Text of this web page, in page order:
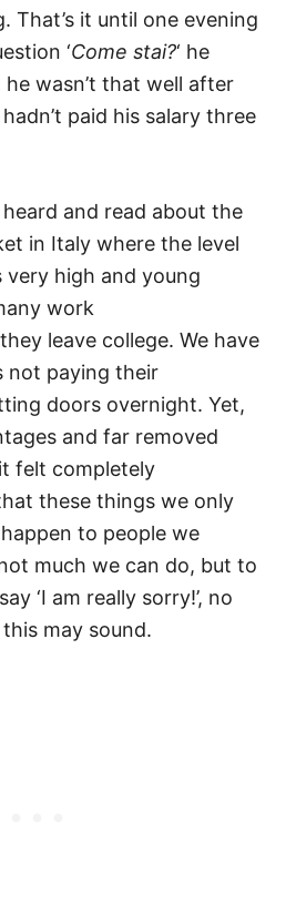
That’s it until one evening
‘Come stai?‘ he
wasn’t that well after
paid his salary three
and read about the
in Italy where the level
high and young
work
leave college. We have
not paying their
doors overnight. Yet,
and far removed
felt completely
these things we only
to people we
much we can do, but to
‘I am really sorry!’, no
may sound.